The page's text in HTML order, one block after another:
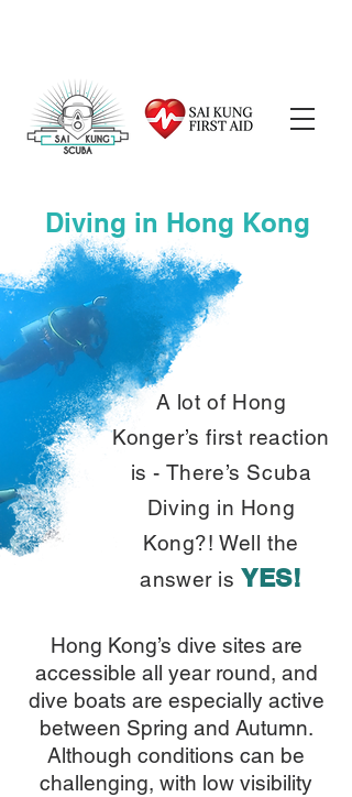
Diving in Hong Kong
A lot of Hong
Konger’s first reaction
is - There’s Scuba
Diving in Hong
Kong?! Well the
answer is YES!
Hong Kong’s dive sites are
accessible all year round, and
dive boats are especially active
between Spring and Autumn.
Although conditions can be
challenging, with low visibility